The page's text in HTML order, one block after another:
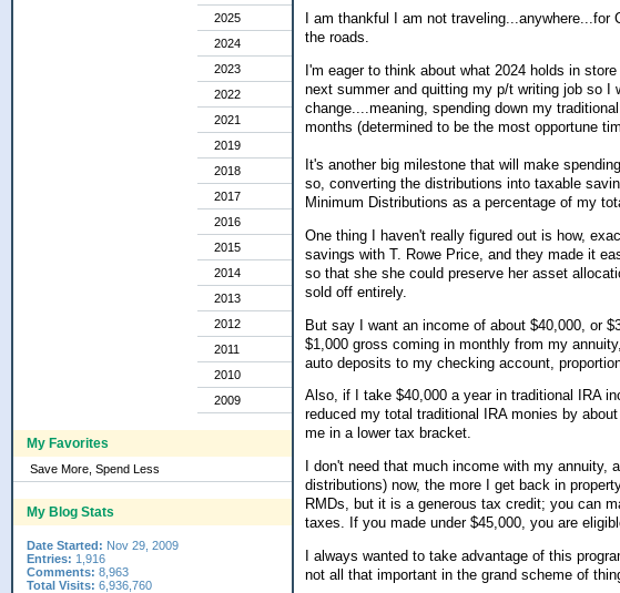
2025
2024
2023
2022
2021
2019
2018
2017
2016
2015
2014
2013
2012
2011
2010
2009
My Favorites
Save More, Spend Less
My Blog Stats
Date Started: Nov 29, 2009
Entries: 1,916
Comments: 8,963
Total Visits: 6,936,760
I am thankful I am not
the roads.
I'm eager to think about what 2024 holds in
next summer and quitting my p/t writing job so I
change....meaning, spending down my
months (determined to be the most opportune
It's another big milestone that will make
so, converting the distributions into taxable
Minimum Distributions as a percentage of my
One thing I haven't really figured out is how,
savings with T. Rowe Price, and they made it
so that she she could preserve her asset
sold off entirely.
But say I want an income of about $40,000, or
$1,000 gross coming in monthly from my
auto deposits to my checking account,
Also, if I take $40,000 a year in traditional IRA
reduced my total traditional IRA monies by
me in a lower tax bracket.
I don't need that much income with my
distributions) now, the more I get back in
RMDs, but it is a generous tax credit; you can
taxes. If you made under $45,000, you are
I always wanted to take advantage of this
not all that important in the grand scheme of